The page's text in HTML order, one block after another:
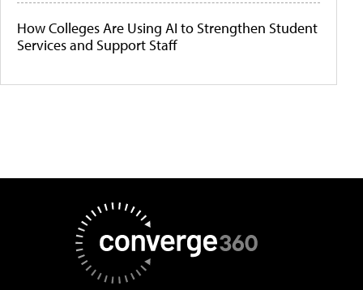
How Colleges Are Using AI to Strengthen Student
Services and Support Staff